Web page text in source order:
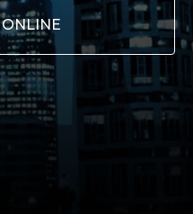
CONTACT ONLINE